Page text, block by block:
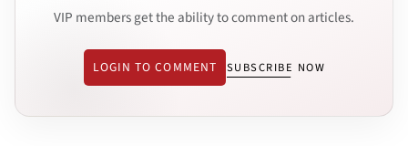
VIP members get the ability to comment on articles.
LOGIN TO COMMENT SUBSCRIBE NOW